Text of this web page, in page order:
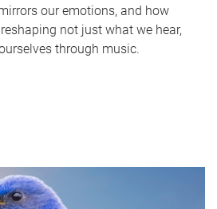
our emotions, and how
not just what we hear,
through music.